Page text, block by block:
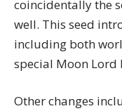
coincidentally the
well. This seed
including both
special Moon Lord
Other changes